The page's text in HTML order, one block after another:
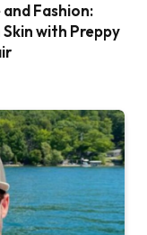
Fashion:
with Preppy